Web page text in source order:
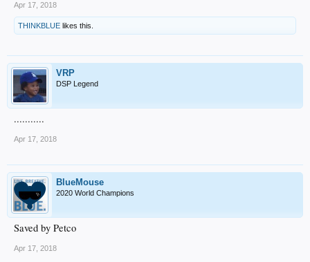
Apr 17, 2018
THINKBLUE likes this.
VRP
DSP Legend
...........
Apr 17, 2018
BlueMouse
2020 World Champions
Saved by Petco
Apr 17, 2018